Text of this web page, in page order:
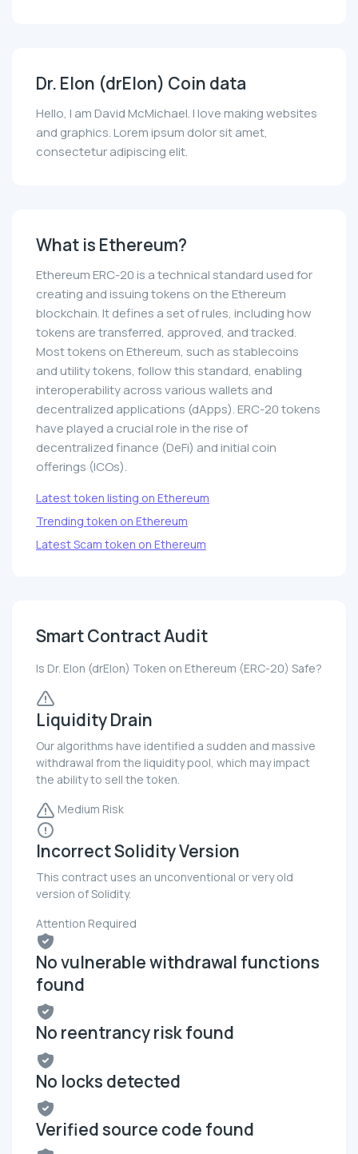
Dr. Elon (drElon) Coin data
Hello, I am David McMichael. I love making websites
and graphics. Lorem ipsum dolor sit amet,
consectetur adipiscing elit.
What is Ethereum?
Ethereum ERC-20 is a technical standard used for
creating and issuing tokens on the Ethereum
blockchain. It defines a set of rules, including how
tokens are transferred, approved, and tracked.
Most tokens on Ethereum, such as stablecoins
and utility tokens, follow this standard, enabling
interoperability across various wallets and
decentralized applications (dApps). ERC-20 tokens
have played a crucial role in the rise of
decentralized finance (DeFi) and initial coin
offerings (ICOs).
Latest token listing on Ethereum
Trending token on Ethereum
Latest Scam token on Ethereum
Smart Contract Audit
Is Dr. Elon (drElon) Token on Ethereum (ERC-20) Safe?
Liquidity Drain
Our algorithms have identified a sudden and massive
withdrawal from the liquidity pool, which may impact
the ability to sell the token.
Medium Risk
Incorrect Solidity Version
This contract uses an unconventional or very old
version of Solidity.
Attention Required
No vulnerable withdrawal functions
found
No reentrancy risk found
No locks detected
Verified source code found